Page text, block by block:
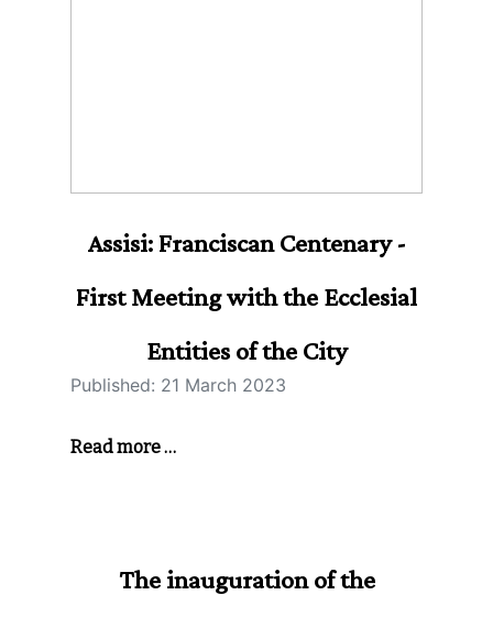
Assisi: Franciscan Centenary -
First Meeting with the Ecclesial
Entities of the City
Published: 21 March 2023
Read more …
The inauguration of the